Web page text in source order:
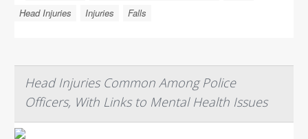
Head Injuries
Injuries Falls
Head Injuries Common Among Police
Officers, With Links to Mental Health Issues